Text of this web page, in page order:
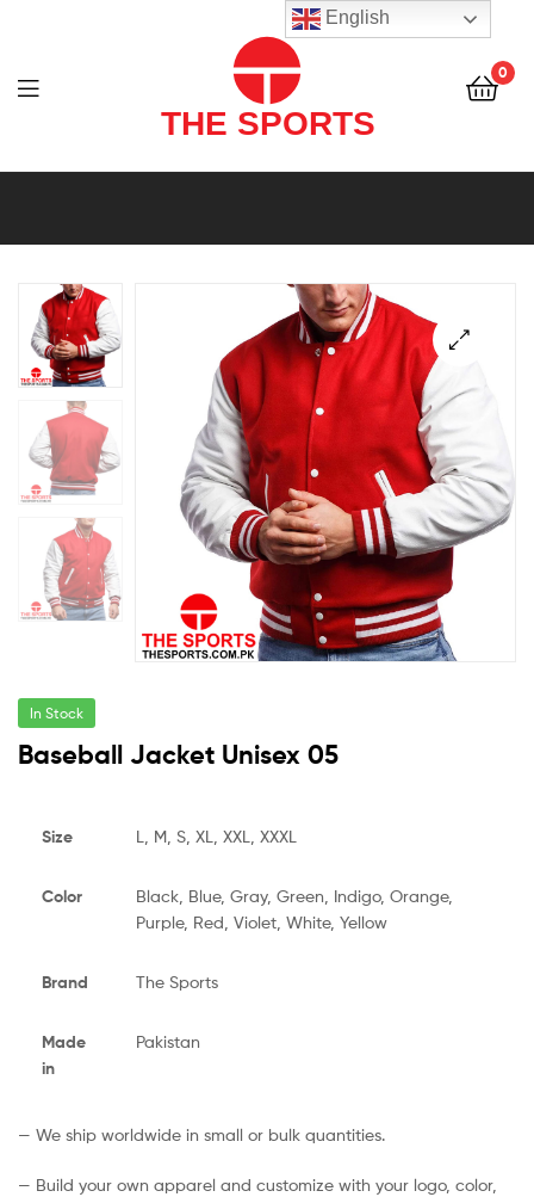
THE
0
SPORTS
(PVT)
LTD
In Stock
Baseball Jacket Unisex 05
Size L, M, S, XL, XXL, XXXL
Color
Black, Blue, Gray, Green, Indigo, Orange,
Purple, Red, Violet, White, Yellow
Brand The Sports
Made
in
Pakistan
— We ship worldwide in small or bulk quantities.
— Build your own apparel and customize with your logo, color,
English